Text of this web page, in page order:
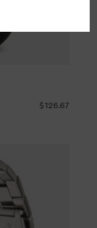
$126.67